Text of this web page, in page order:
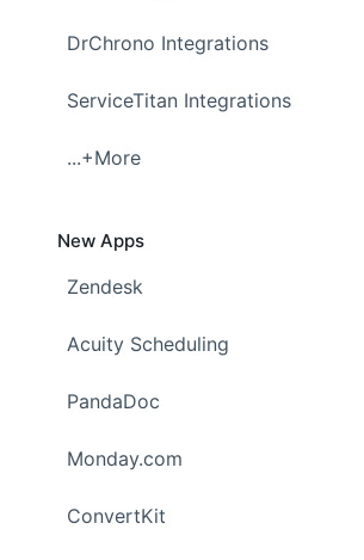
DrChrono Integrations
ServiceTitan Integrations
...+More
New Apps
Zendesk
Acuity Scheduling
PandaDoc
Monday.com
ConvertKit